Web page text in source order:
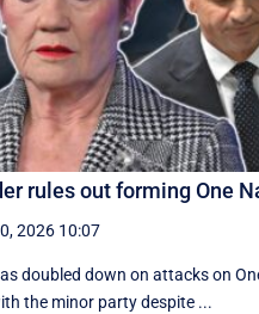
rules out forming One
2026 10:07
doubled down on attacks on
the minor party despite ...